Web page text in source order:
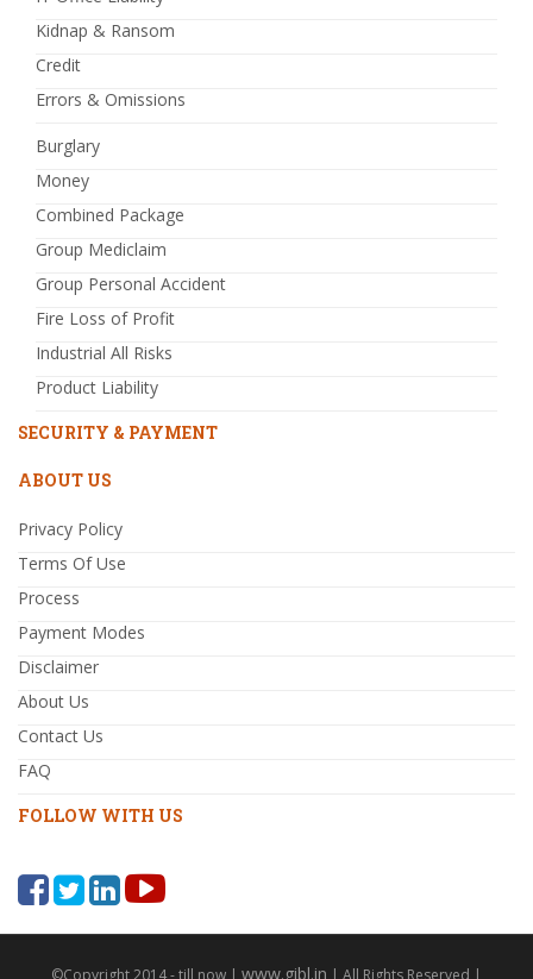
Kidnap & Ransom
Credit
Errors & Omissions
Burglary
Money
Combined Package
Group Mediclaim
Group Personal Accident
Fire Loss of Profit
Industrial All Risks
Product Liability
SECURITY & PAYMENT
ABOUT US
Privacy Policy
Terms Of Use
Process
Payment Modes
Disclaimer
About Us
Contact Us
FAQ
FOLLOW WITH US
©Copyright 2014 - till now | www.gibl.in | All Rights Reserved |